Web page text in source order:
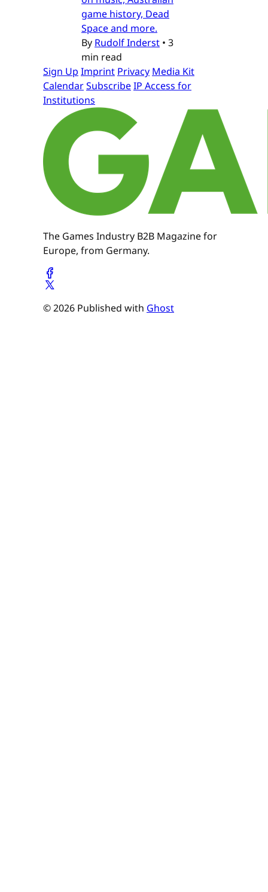
game history, Dead
Space and more.
By Rudolf Inderst • 3
min read
Sign Up Imprint Privacy Media Kit
CalendarSubscribeIP Access for
Institutions
The Games Industry B2B Magazine for
Europe, from Germany.
© 2026 Published with Ghost